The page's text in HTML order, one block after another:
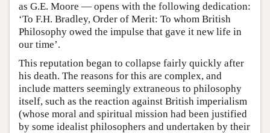
as G.E. Moore — opens with the following dedication:
‘To F.H. Bradley, Order of Merit: To whom British
Philosophy owed the impulse that gave it new life in
our time’.
This reputation began to collapse fairly quickly after
his death. The reasons for this are complex, and
include matters seemingly extraneous to philosophy
itself, such as the reaction against British imperialism
(whose moral and spiritual mission had been justified
by some idealist philosophers and undertaken by their